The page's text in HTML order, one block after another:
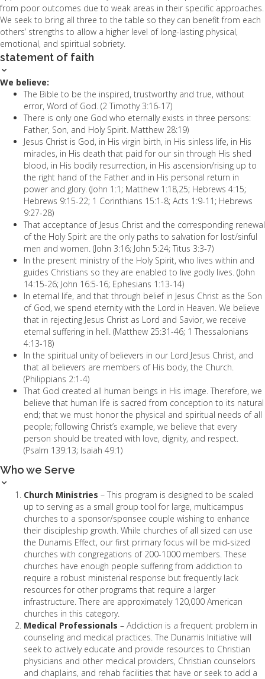
from poor outcomes due to weak areas in their specific approaches.
We seek to bring all three to the table so they can benefit from each
others’ strengths to allow a higher level of long-lasting physical,
emotional, and spiritual sobriety.
statement of faith
We believe:
The Bible to be the inspired, trustworthy and true, without
error, Word of God. (2 Timothy 3:16-17)
There is only one God who eternally exists in three persons:
Father, Son, and Holy Spirit. Matthew 28:19)
Jesus Christ is God, in His virgin birth, in His sinless life, in His
miracles, in His death that paid for our sin through His shed
blood, in His bodily resurrection, in His ascension/rising up to
the right hand of the Father and in His personal return in
power and glory. (John 1:1; Matthew 1:18,25; Hebrews 4:15;
Hebrews 9:15-22; 1 Corinthians 15:1-8; Acts 1:9-11; Hebrews
9:27-28)
That acceptance of Jesus Christ and the corresponding renewal
of the Holy Spirit are the only paths to salvation for lost/sinful
men and women. (John 3:16; John 5:24; Titus 3:3-7)
In the present ministry of the Holy Spirit, who lives within and
guides Christians so they are enabled to live godly lives. (John
14:15-26; John 16:5-16; Ephesians 1:13-14)
In eternal life, and that through belief in Jesus Christ as the Son
of God, we spend eternity with the Lord in Heaven. We believe
that in rejecting Jesus Christ as Lord and Savior, we receive
eternal suffering in hell. (Matthew 25:31-46; 1 Thessalonians
4:13-18)
In the spiritual unity of believers in our Lord Jesus Christ, and
that all believers are members of His body, the Church.
(Philippians 2:1-4)
That God created all human beings in His image. Therefore, we
believe that human life is sacred from conception to its natural
end; that we must honor the physical and spiritual needs of all
people; following Christ’s example, we believe that every
person should be treated with love, dignity, and respect.
(Psalm 139:13; Isaiah 49:1)
Who we Serve
Church Ministries – This program is designed to be scaled
up to serving as a small group tool for large, multicampus
churches to a sponsor/sponsee couple wishing to enhance
their discipleship growth. While churches of all sized can use
the Dunamis Effect, our first primary focus will be mid-sized
churches with congregations of 200-1000 members. These
churches have enough people suffering from addiction to
require a robust ministerial response but frequently lack
resources for other programs that require a larger
infrastructure. There are approximately 120,000 American
churches in this category.
Medical Professionals – Addiction is a frequent problem in
counseling and medical practices. The Dunamis Initiative will
seek to actively educate and provide resources to Christian
physicians and other medical providers, Christian counselors
and chaplains, and rehab facilities that have or seek to add a